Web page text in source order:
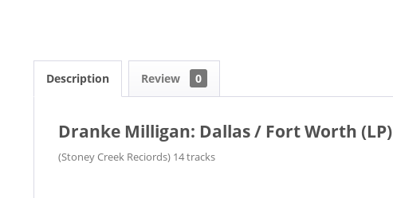
Description Review 0
Dranke Milligan: Dallas / Fort Worth (LP)
(Stoney Creek Reciords) 14 tracks